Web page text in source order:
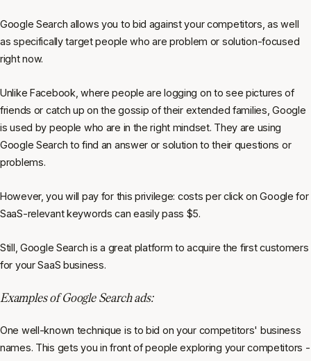
Google Search allows you to bid against your competitors, as well
as specifically target people who are problem or solution-focused
right now.
Unlike Facebook, where people are logging on to see pictures of
friends or catch up on the gossip of their extended families, Google
is used by people who are in the right mindset. They are using
Google Search to find an answer or solution to their questions or
problems.
However, you will pay for this privilege: costs per click on Google for
SaaS-relevant keywords can easily pass $5.
Still, Google Search is a great platform to acquire the first customers
for your SaaS business.
Examples of Google Search ads:
One well-known technique is to bid on your competitors' business
names. This gets you in front of people exploring your competitors -